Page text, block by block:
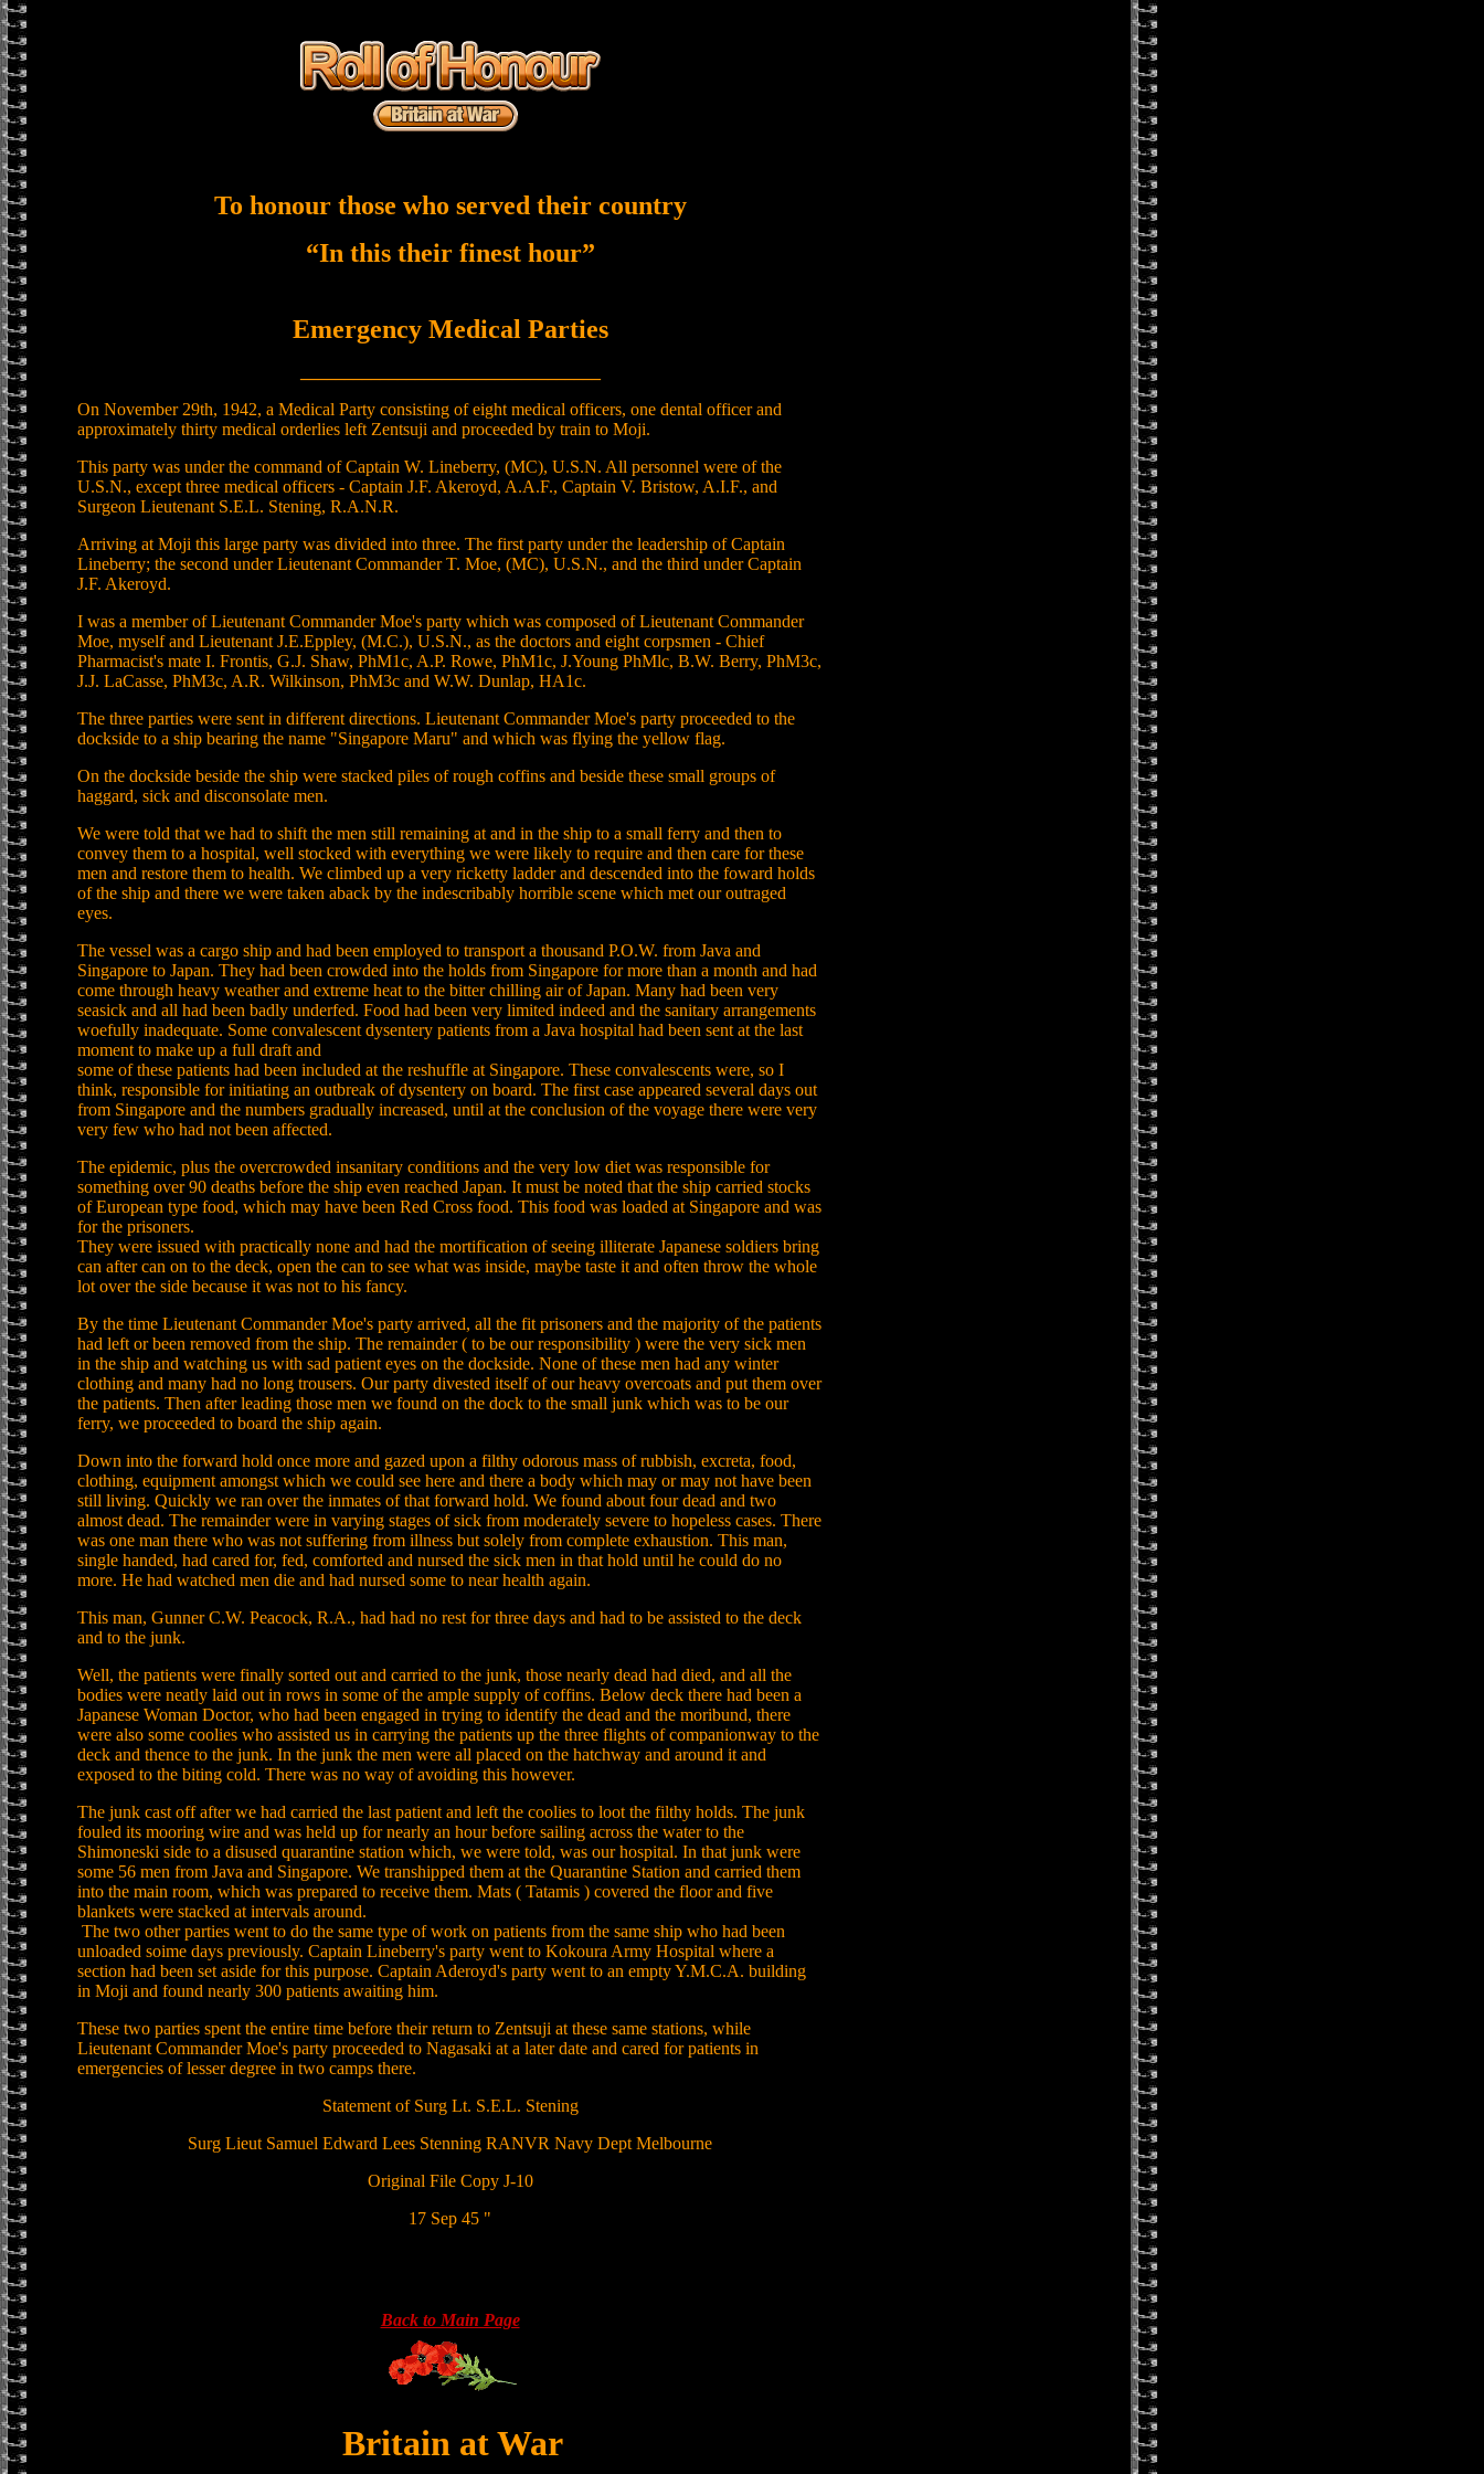
To honour those who served their country
“In this their finest hour”
Emergency Medical Parties
On November 29th, 1942, a Medical Party consisting of eight medical officers, one dental officer and
approximately thirty medical orderlies left Zentsuji and proceeded by train to Moji.
This party was under the command of Captain W. Lineberry, (MC), U.S.N. All personnel were of the
U.S.N., except three medical officers - Captain J.F. Akeroyd, A.A.F., Captain V. Bristow, A.I.F., and
Surgeon Lieutenant S.E.L. Stening, R.A.N.R.
Arriving at Moji this large party was divided into three. The first party under the leadership of Captain
Lineberry; the second under Lieutenant Commander T. Moe, (MC), U.S.N., and the third under Captain
J.F. Akeroyd.
I was a member of Lieutenant Commander Moe's party which was composed of Lieutenant Commander
Moe, myself and Lieutenant J.E.Eppley, (M.C.), U.S.N., as the doctors and eight corpsmen - Chief
Pharmacist's mate I. Frontis, G.J. Shaw, PhM1c, A.P. Rowe, PhM1c, J.Young PhMlc, B.W. Berry, PhM3c,
J.J. LaCasse, PhM3c, A.R. Wilkinson, PhM3c and W.W. Dunlap, HA1c.
The three parties were sent in different directions. Lieutenant Commander Moe's party proceeded to the
dockside to a ship bearing the name "Singapore Maru" and which was flying the yellow flag.
On the dockside beside the ship were stacked piles of rough coffins and beside these small groups of
haggard, sick and disconsolate men.
We were told that we had to shift the men still remaining at and in the ship to a small ferry and then to
convey them to a hospital, well stocked with everything we were likely to require and then care for these
men and restore them to health. We climbed up a very ricketty ladder and descended into the foward holds
of the ship and there we were taken aback by the indescribably horrible scene which met our outraged
eyes.
The vessel was a cargo ship and had been employed to transport a thousand P.O.W. from Java and
Singapore to Japan. They had been crowded into the holds from Singapore for more than a month and had
come through heavy weather and extreme heat to the bitter chilling air of Japan. Many had been very
seasick and all had been badly underfed. Food had been very limited indeed and the sanitary arrangements
woefully inadequate. Some convalescent dysentery patients from a Java hospital had been sent at the last
moment to make up a full draft and
some of these patients had been included at the reshuffle at Singapore. These convalescents were, so I
think, responsible for initiating an outbreak of dysentery on board. The first case appeared several days out
from Singapore and the numbers gradually increased, until at the conclusion of the voyage there were very
very few who had not been affected.
The epidemic, plus the overcrowded insanitary conditions and the very low diet was responsible for
something over 90 deaths before the ship even reached Japan. It must be noted that the ship carried stocks
of European type food, which may have been Red Cross food. This food was loaded at Singapore and was
for the prisoners.
They were issued with practically none and had the mortification of seeing illiterate Japanese soldiers bring
can after can on to the deck, open the can to see what was inside, maybe taste it and often throw the whole
lot over the side because it was not to his fancy.
By the time Lieutenant Commander Moe's party arrived, all the fit prisoners and the majority of the patients
had left or been removed from the ship. The remainder ( to be our responsibility ) were the very sick men
in the ship and watching us with sad patient eyes on the dockside. None of these men had any winter
clothing and many had no long trousers. Our party divested itself of our heavy overcoats and put them over
the patients. Then after leading those men we found on the dock to the small junk which was to be our
ferry, we proceeded to board the ship again.
Down into the forward hold once more and gazed upon a filthy odorous mass of rubbish, excreta, food,
clothing, equipment amongst which we could see here and there a body which may or may not have been
still living. Quickly we ran over the inmates of that forward hold. We found about four dead and two
almost dead. The remainder were in varying stages of sick from moderately severe to hopeless cases. There
was one man there who was not suffering from illness but solely from complete exhaustion. This man,
single handed, had cared for, fed, comforted and nursed the sick men in that hold until he could do no
more. He had watched men die and had nursed some to near health again.
This man, Gunner C.W. Peacock, R.A., had had no rest for three days and had to be assisted to the deck
and to the junk.
Well, the patients were finally sorted out and carried to the junk, those nearly dead had died, and all the
bodies were neatly laid out in rows in some of the ample supply of coffins. Below deck there had been a
Japanese Woman Doctor, who had been engaged in trying to identify the dead and the moribund, there
were also some coolies who assisted us in carrying the patients up the three flights of companionway to the
deck and thence to the junk. In the junk the men were all placed on the hatchway and around it and
exposed to the biting cold. There was no way of avoiding this however.
The junk cast off after we had carried the last patient and left the coolies to loot the filthy holds. The junk
fouled its mooring wire and was held up for nearly an hour before sailing across the water to the
Shimoneski side to a disused quarantine station which, we were told, was our hospital. In that junk were
some 56 men from Java and Singapore. We transhipped them at the Quarantine Station and carried them
into the main room, which was prepared to receive them. Mats ( Tatamis ) covered the floor and five
blankets were stacked at intervals around.
The two other parties went to do the same type of work on patients from the same ship who had been
unloaded soime days previously. Captain Lineberry's party went to Kokoura Army Hospital where a
section had been set aside for this purpose. Captain Aderoyd's party went to an empty Y.M.C.A. building
in Moji and found nearly 300 patients awaiting him.
These two parties spent the entire time before their return to Zentsuji at these same stations, while
Lieutenant Commander Moe's party proceeded to Nagasaki at a later date and cared for patients in
emergencies of lesser degree in two camps there.
Statement of Surg Lt. S.E.L. Stening
Surg Lieut Samuel Edward Lees Stenning RANVR Navy Dept Melbourne
Original File Copy J-10
17 Sep 45 "
Back to Main Page
Britain at War